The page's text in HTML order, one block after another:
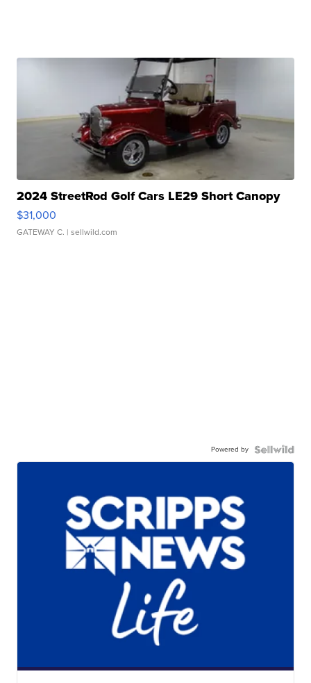
2024 StreetRod Golf Cars LE29 Short Canopy
$31,000
GATEWAY C. | sellwild.com
Powered by